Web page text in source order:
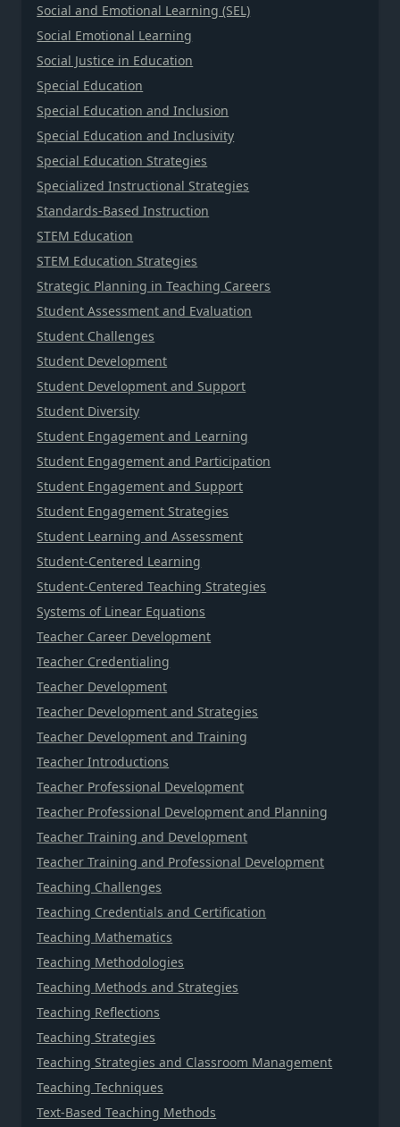
Social and Emotional Learning (SEL)
Social Emotional Learning
Social Justice in Education
Special Education
Special Education and Inclusion
Special Education and Inclusivity
Special Education Strategies
Specialized Instructional Strategies
Standards-Based Instruction
STEM Education
STEM Education Strategies
Strategic Planning in Teaching Careers
Student Assessment and Evaluation
Student Challenges
Student Development
Student Development and Support
Student Diversity
Student Engagement and Learning
Student Engagement and Participation
Student Engagement and Support
Student Engagement Strategies
Student Learning and Assessment
Student-Centered Learning
Student-Centered Teaching Strategies
Systems of Linear Equations
Teacher Career Development
Teacher Credentialing
Teacher Development
Teacher Development and Strategies
Teacher Development and Training
Teacher Introductions
Teacher Professional Development
Teacher Professional Development and Planning
Teacher Training and Development
Teacher Training and Professional Development
Teaching Challenges
Teaching Credentials and Certification
Teaching Mathematics
Teaching Methodologies
Teaching Methods and Strategies
Teaching Reflections
Teaching Strategies
Teaching Strategies and Classroom Management
Teaching Techniques
Text-Based Teaching Methods